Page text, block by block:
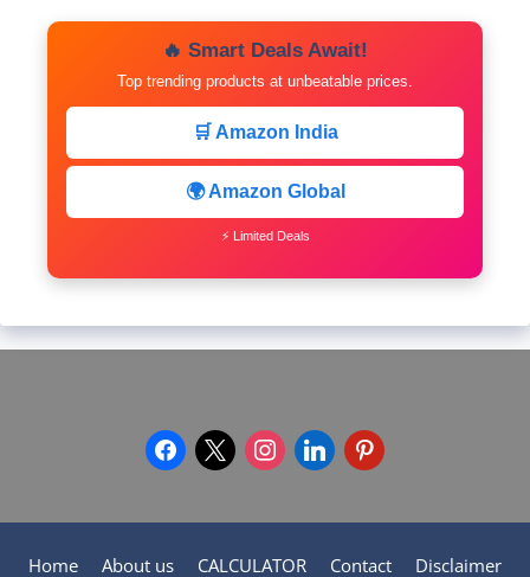
🔥 Smart Deals Await!
Top trending products at unbeatable prices.
🛒 Amazon India
🌍 Amazon Global
⚡ Limited Deals
facebook
x instagram
linkedinpinterest
Home About us CALCULATOR Contact
Disclaimer